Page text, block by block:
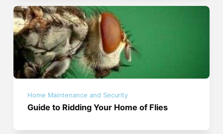
Home Maintenance and Security
Guide to Ridding Your Home of Flies